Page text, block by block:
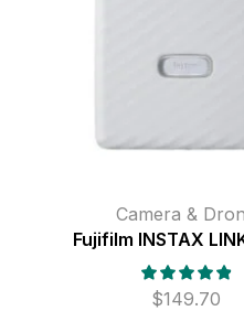
Camera &
Fujifilm INSTAX
$149.70